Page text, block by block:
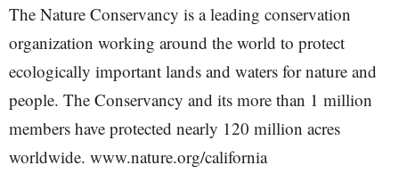
The Nature Conservancy is a leading conservation
organization working around the world to protect
ecologically important lands and waters for nature and
people. The Conservancy and its more than 1 million
members have protected nearly 120 million acres
worldwide. www.nature.org/california